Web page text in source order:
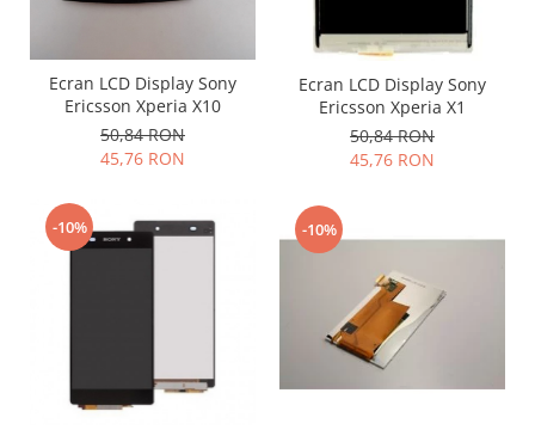
Rama mijloc telefon
Allview
Huawei
Samsung
Vodafone
Allview
Ecran LCD Display Sony
Ericsson Xperia X10
50,84 RON
45,76 RON
Ecran LCD Display Sony
Ericsson Xperia X1
50,84 RON
45,76 RON
-10% -10%